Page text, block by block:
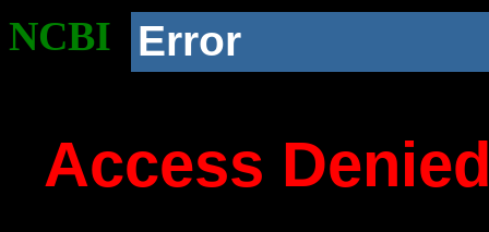
NCBI Error
Access